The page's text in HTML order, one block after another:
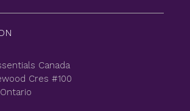
Canada
Cres #100